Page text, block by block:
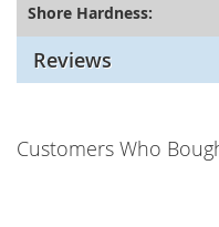
Shore Hardness:
Reviews
Customers Who